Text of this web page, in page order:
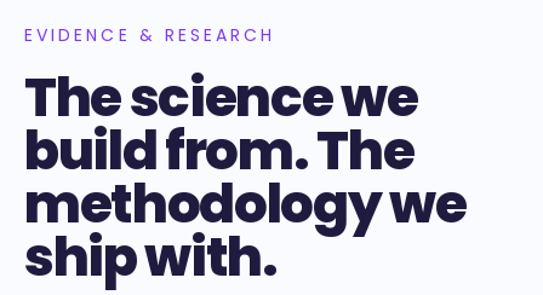
EVIDENCE & RESEARCH
The science we
build from. The
methodology we
ship with.